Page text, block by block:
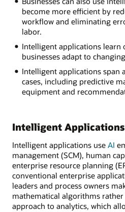
become more efficient by
workflow and eliminating
labor.
Intelligent applications learn
businesses adapt to
Intelligent applications span
cases, including predictive
equipment and
Intelligent
Intelligent applications use AI
management (SCM), human
enterprise resource planning
conventional enterprise
leaders and process owners
mathematical algorithms
approach to analytics, which